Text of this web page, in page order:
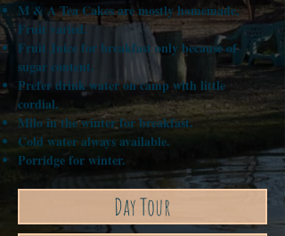
M & A Tea Cakes are mostly homemade,
Fruit varied.
Fruit Juice for breakfast only because of
sugar content.
Prefer drink water on camp with little
cordial.
Milo in the winter for breakfast.
Cold water always available.
Porridge for winter.
Day Tour